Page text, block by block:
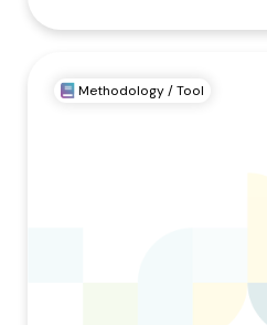
Methodology / Tool